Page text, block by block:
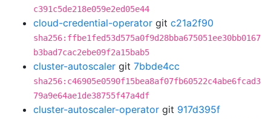
c391c5de218e059e2ed05e44
cloud-credential-operator git c21a2f90
sha256:ffbe1fed53d575a0f9d28bba675051ee30bb0167
b3bad7cac2ebe09f2a15bab5
cluster-autoscaler git 7bbde4cc
sha256:c46905e0590f15bea8af07fb60522c4abe6fcad3
79a9e64ae1de38755f47a4df
cluster-autoscaler-operator git 917d395f